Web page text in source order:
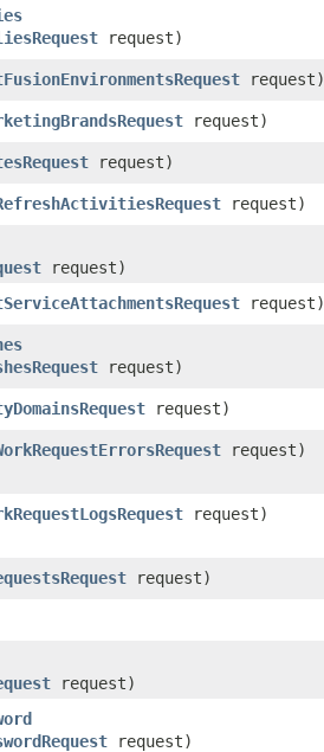
request)
request)
request)
request)
request)
request)
request)
request)
request)
request)
request)
request)
request)
request)